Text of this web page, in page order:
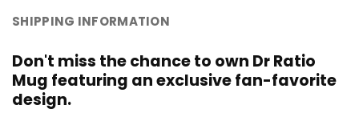
SHIPPING INFORMATION
Don't miss the chance to own Dr Ratio
Mug featuring an exclusive fan-favorite
design.